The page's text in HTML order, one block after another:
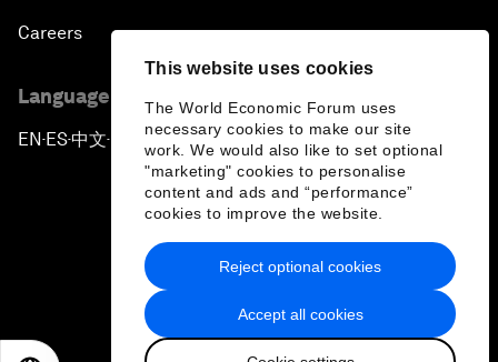
This website uses cookies
The World Economic Forum uses
necessary cookies to make our site
work. We would also like to set optional
"marketing" cookies to personalise
content and ads and “performance”
cookies to improve the website.
Accept all cookies
Reject optional cookies
Careers
Language editions
EN ▪ES▪中文▪ 日本語
Privacy Policy & Terms of Service
Sitemap